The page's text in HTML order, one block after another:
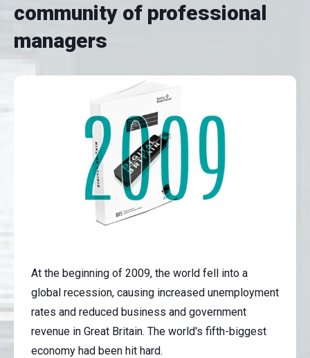
community of professional
managers
At the beginning of 2009, the world fell into a
global recession, causing increased unemployment
rates and reduced business and government
revenue in Great Britain. The world's fifth-biggest
economy had been hit hard.